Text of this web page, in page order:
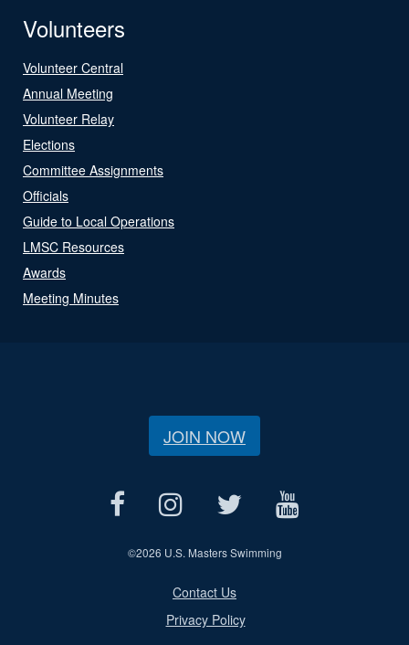
Volunteers
Volunteer Central
Annual Meeting
Volunteer Relay
Elections
Committee Assignments
Officials
Guide to Local Operations
LMSC Resources
Awards
Meeting Minutes
JOIN NOW
©2026 U.S. Masters Swimming
Contact Us
Privacy Policy